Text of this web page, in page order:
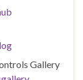
Gallery